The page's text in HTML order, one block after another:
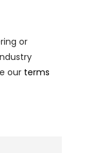
or
our terms